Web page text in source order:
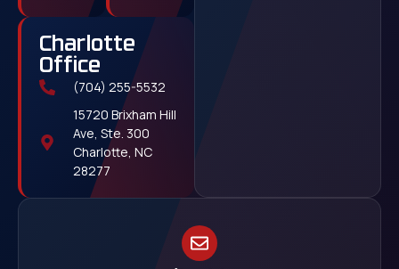
Charlotte
Office
(704) 255-5532
15720 Brixham Hill
Ave, Ste. 300
Charlotte, NC
28277